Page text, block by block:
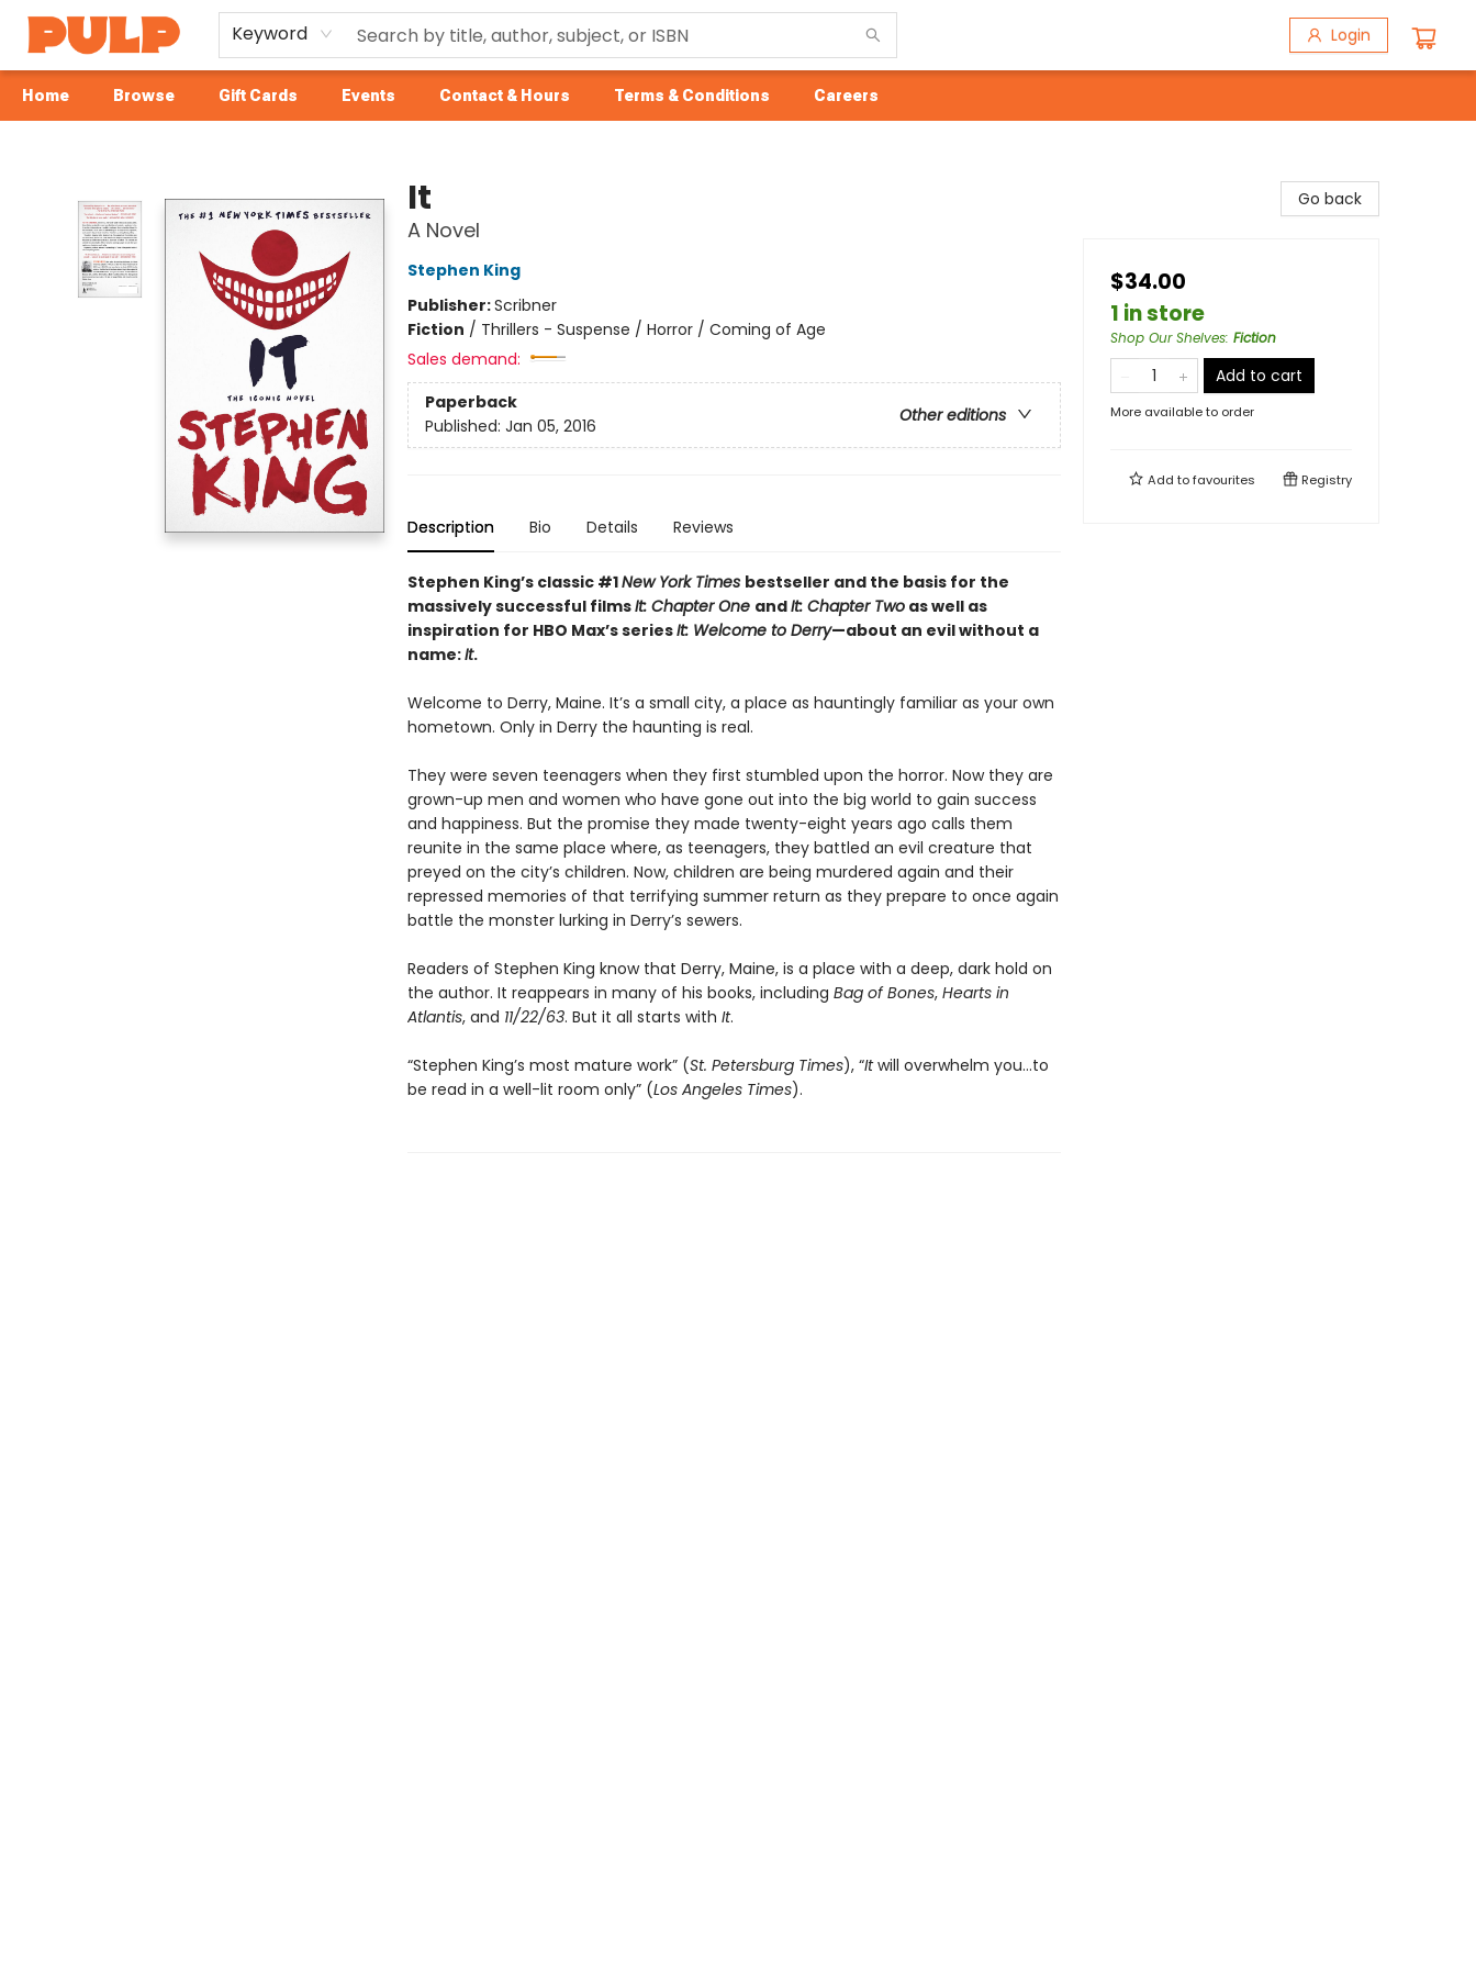
Keyword Login
Home Browse Gift Cards Events Contact & Hours Terms & Conditions Careers
It
A Novel
Stephen King
Publisher:Scribner
Fiction / Thrillers - Suspense / Horror / Coming of Age
Sales demand:
Paperback
Other editions
Published: Jan 05, 2016
Description Bio Details Reviews
Stephen King’s classic #1New York Times bestseller and the basis for the
massively successful filmsIt: Chapter One andIt: Chapter Twoas well as
inspiration for HBO Max’s seriesIt: Welcome to Derry—about an evil without a
name:It.
Welcome to Derry, Maine. It’s a small city, a place as hauntingly familiar as your own
hometown. Only in Derry the haunting is real.
They were seven teenagers when they first stumbled upon the horror. Now they are
grown-up men and women who have gone out into the big world to gain success
and happiness. But the promise they made twenty-eight years ago calls them
reunite in the same place where, as teenagers, they battled an evil creature that
preyed on the city’s children. Now, children are being murdered again and their
repressed memories of that terrifying summer return as they prepare to once again
battle the monster lurking in Derry’s sewers.
Readers of Stephen King know that Derry, Maine, is a place with a deep, dark hold on
the author. It reappears in many of his books, including Bag of Bones, Hearts in
Atlantis, and 11/22/63. But it all starts with It.
“Stephen King’s most mature work” (St. Petersburg Times), “Itwill overwhelm you…to
be read in a well-lit room only” (Los Angeles Times).
Go back
$34.00
1 in store
Shop Our Shelves: Fiction
Add to cart
More available to order
Add tofavourites Registry